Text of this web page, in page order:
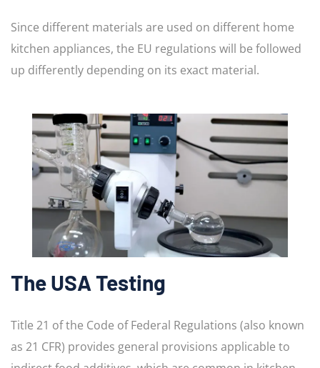
Since different materials are used on different home
kitchen appliances, the EU regulations will be followed
up differently depending on its exact material.
The USA Testing
Title 21 of the Code of Federal Regulations (also known
as 21 CFR) provides general provisions applicable to